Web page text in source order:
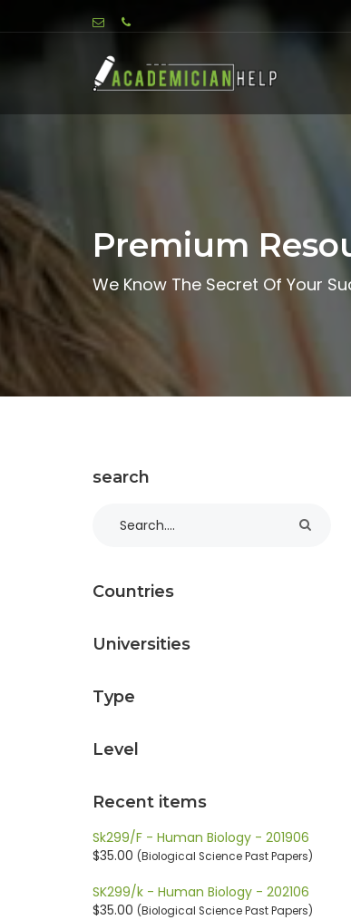
Premium
We Know The Secret Of Your
search
Countries
Universities
Type
Level
Recent items
Sk299/F - Human Biology - 201906
$35.00 (Biological Science Past Papers)
SK299/k - Human Biology - 202106
$35.00 (Biological Science Past Papers)